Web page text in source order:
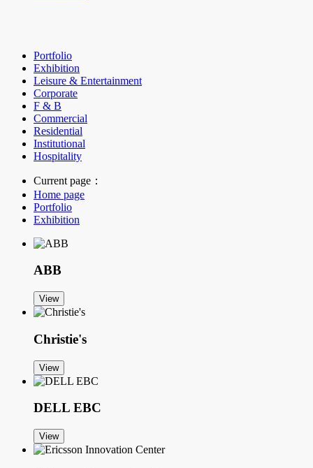
Portfolio
Exhibition
Leisure & Entertainment
Corporate
F & B
Commercial
Residential
Institutional
Hospitality
Current page：
Home page
Portfolio
Exhibition
ABB
View
Christie's
View
DELL EBC
View